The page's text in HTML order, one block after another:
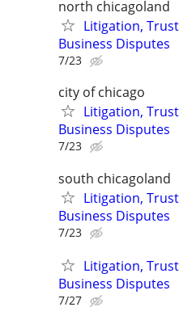
north chicagoland
Litigation,
Business Disputes
7/23
city of chicago
Litigation,
Business Disputes
7/23
south chicagoland
Litigation,
Business Disputes
7/23
Litigation,
Business Disputes
7/27